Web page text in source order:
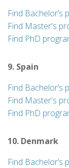
Find Bachelor’s
Find Master's
Find PhD
9. Spain
Find Bachelor’s
Find Master's
Find PhD
10. Denmark
Find Bachelor’s